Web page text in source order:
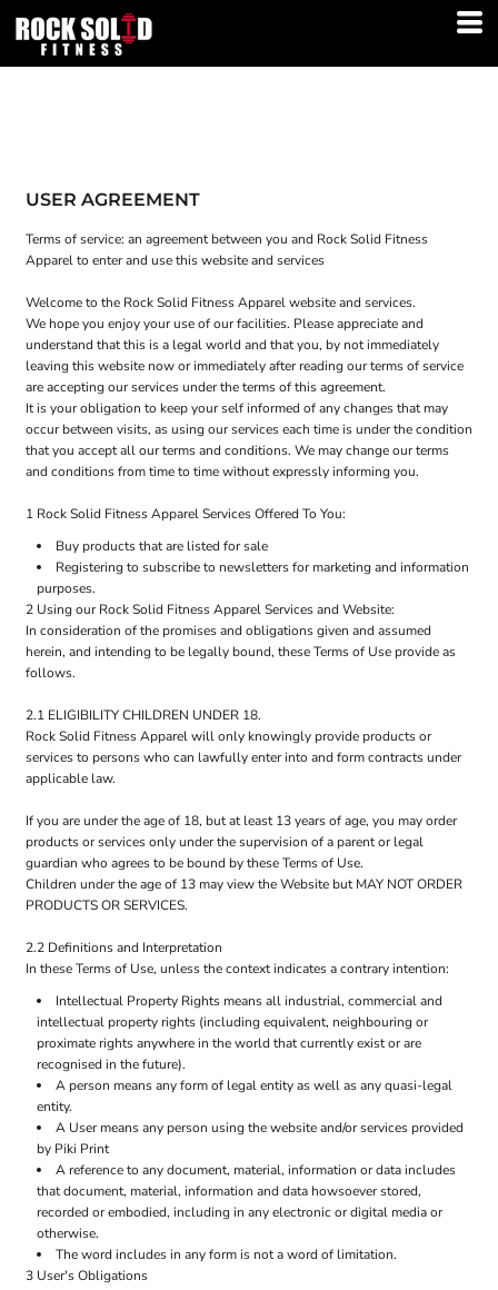
USER AGREEMENT
Terms of service: an agreement between you and Rock Solid Fitness
Apparel to enter and use this website and services
Welcome to the Rock Solid Fitness Apparel website and services.
We hope you enjoy your use of our facilities. Please appreciate and
understand that this is a legal world and that you, by not immediately
leaving this website now or immediately after reading our terms of service
are accepting our services under the terms of this agreement.
It is your obligation to keep your self informed of any changes that may
occur between visits, as using our services each time is under the condition
that you accept all our terms and conditions. We may change our terms
and conditions from time to time without expressly informing you.
1 Rock Solid Fitness Apparel Services Offered To You:
Buy products that are listed for sale
Registering to subscribe to newsletters for marketing and information
purposes.
2 Using our Rock Solid Fitness Apparel Services and Website:
In consideration of the promises and obligations given and assumed
herein, and intending to be legally bound, these Terms of Use provide as
follows.
2.1 ELIGIBILITY CHILDREN UNDER 18.
Rock Solid Fitness Apparel will only knowingly provide products or
services to persons who can lawfully enter into and form contracts under
applicable law.
If you are under the age of 18, but at least 13 years of age, you may order
products or services only under the supervision of a parent or legal
guardian who agrees to be bound by these Terms of Use.
Children under the age of 13 may view the Website but MAY NOT ORDER
PRODUCTS OR SERVICES.
2.2 Definitions and Interpretation
In these Terms of Use, unless the context indicates a contrary intention:
Intellectual Property Rights means all industrial, commercial and
intellectual property rights (including equivalent, neighbouring or
proximate rights anywhere in the world that currently exist or are
recognised in the future).
A person means any form of legal entity as well as any quasi-legal
entity.
A User means any person using the website and/or services provided
by Piki Print
A reference to any document, material, information or data includes
that document, material, information and data howsoever stored,
recorded or embodied, including in any electronic or digital media or
otherwise.
The word includes in any form is not a word of limitation.
3 User's Obligations